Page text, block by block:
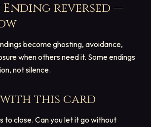
Ending reversed —
become ghosting, avoidance,
when others need it. Some endings
not silence.
this card
to close. Can you let it go without